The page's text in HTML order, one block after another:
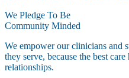
We Pledge To Be
Community Minded
We empower our clinicians and
they serve, because the best
relationships.